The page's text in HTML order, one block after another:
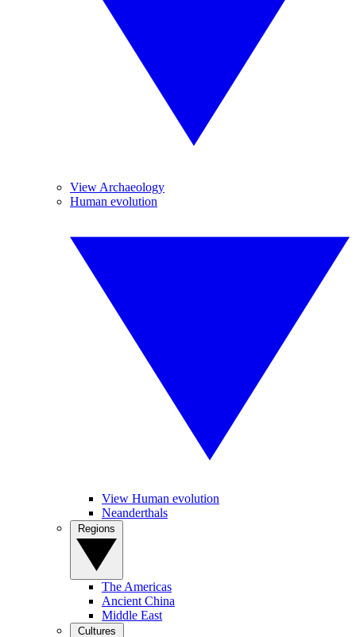
View Archaeology
Human evolution
View Human evolution
Neanderthals
The Americas
Ancient China
Middle East